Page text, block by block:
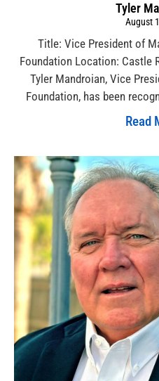
Tyler
August
Title: Vice President of
Foundation Location: Castle
Tyler Mandroian, Vice
Foundation, has been
Read